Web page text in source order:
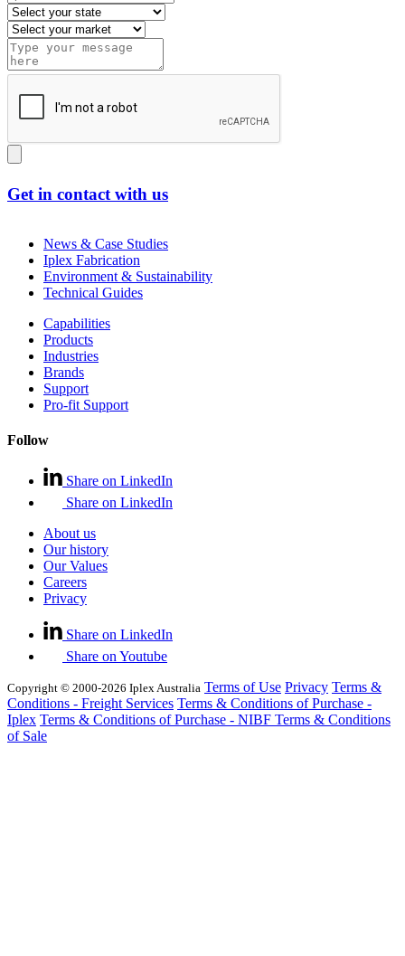
Get in contact with us
News & Case Studies
Iplex Fabrication
Environment & Sustainability
Technical Guides
Capabilities
Products
Industries
Brands
Support
Pro-fit Support
Follow
Share on LinkedIn
Share on LinkedIn
About us
Our history
Our Values
Careers
Privacy
Share on LinkedIn
Share on Youtube
Copyright © 2000-2026 Iplex Australia Terms of Use Privacy Terms &
Conditions - Freight Services Terms & Conditions of Purchase -
Iplex Terms & Conditions of Purchase - NIBF Terms & Conditions
of Sale